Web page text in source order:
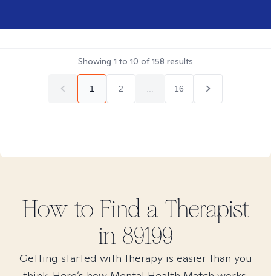
Showing 1 to 10 of158 results
1 2 16
How to Find a Therapist
in 89199
Getting started with therapy is easier than you